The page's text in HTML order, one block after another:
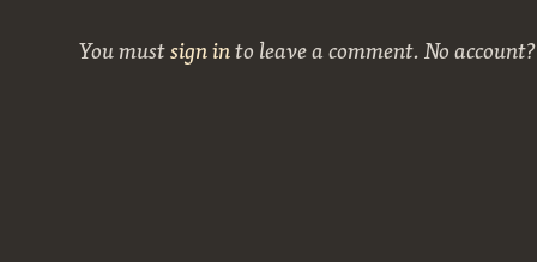
You mustsign into leave a comment. No